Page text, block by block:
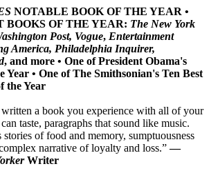
NOTABLE BOOK OF THE YEAR •
BOOKS OF THE YEAR: The New York
Post, Vogue, Entertainment
America, Philadelphia Inquirer,
, and more • One of President Obama's
Year • One of The Smithsonian's Ten Best
the Year
a book you experience with all of your
taste, paragraphs that sound like music.
stories of food and memory, sumptuousness
narrative of loyalty and loss.”—
Writer